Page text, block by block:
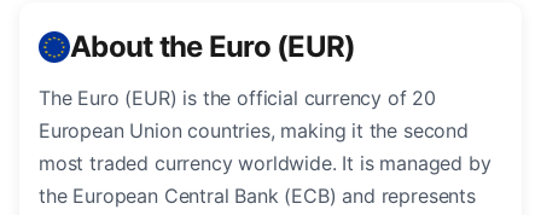
About the Euro (EUR)
The Euro (EUR) is the official currency of 20
European Union countries, making it the second
most traded currency worldwide. It is managed by
the European Central Bank (ECB) and represents